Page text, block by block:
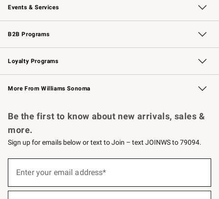
Events & Services
Wedding & Gift Registry Free Design Services
Events Knife Sharpening
Gift Cards
B2B Programs
B2B Overview Contract
Trade Professional Chefs
Corporate Gifting
Loyalty Programs
Williams Sonoma Credit Card Key Rewards
Williams Sonoma Reserve
More From Williams Sonoma
Be the first to know about new arrivals, sales &
more.
Sign up for emails below or text to Join – text JOINWS to 79094.
below
Enter your email address*